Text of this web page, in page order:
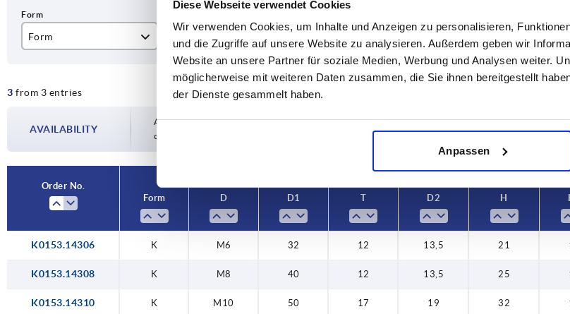
Diese Webseite verwendet Cookies
Wir verwenden Cookies, um Inhalte und Anzeigen zu personalisieren,
und die Zugriffe auf unsere Website zu analysieren. Außerdem geben wir
Website an unsere Partner für soziale Medien, Werbung und Analysen weiter.
möglicherweise mit weiteren Daten zusammen, die Sie ihnen bereitgestellt
der Dienste gesammelt haben.
Anpassen
Form
M6
M8
M10
D1
32
40
50
T
12
3 from 3 entries
AVAILABILITY
Availability is updated several times a day at regular intervals. In the final step before
completing your order, you will be informed of the confirmed dispatch date.
Order No.
Form
D D1 T D2 H
K0153.14306 K M6 32 12 13,5 21
K0153.14308 K M8 40 12 13,5 25
K0153.14310 K M10 50 17 19 32